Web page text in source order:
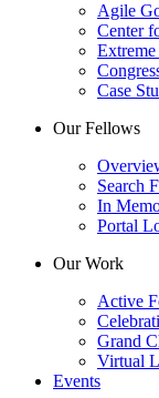
Agile
Center
Case
Our Fellows
Search
In
Portal
Our Work
Active
Grand
Virtual
Events